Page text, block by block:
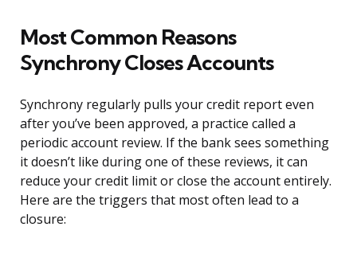
Most Common Reasons
Synchrony Closes Accounts
Synchrony regularly pulls your credit report even
after you’ve been approved, a practice called a
periodic account review. If the bank sees something
it doesn’t like during one of these reviews, it can
reduce your credit limit or close the account entirely.
Here are the triggers that most often lead to a
closure: